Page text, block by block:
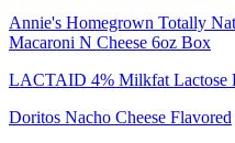
Annie's Homegrown Totally
Macaroni N Cheese 6oz Box
LACTAID 4% Milkfat Lactose
Doritos Nacho Cheese Flavored